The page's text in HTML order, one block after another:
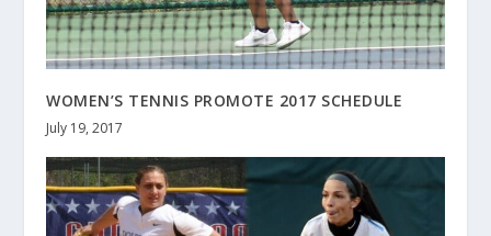
WOMEN’S TENNIS PROMOTE 2017 SCHEDULE
July 19, 2017